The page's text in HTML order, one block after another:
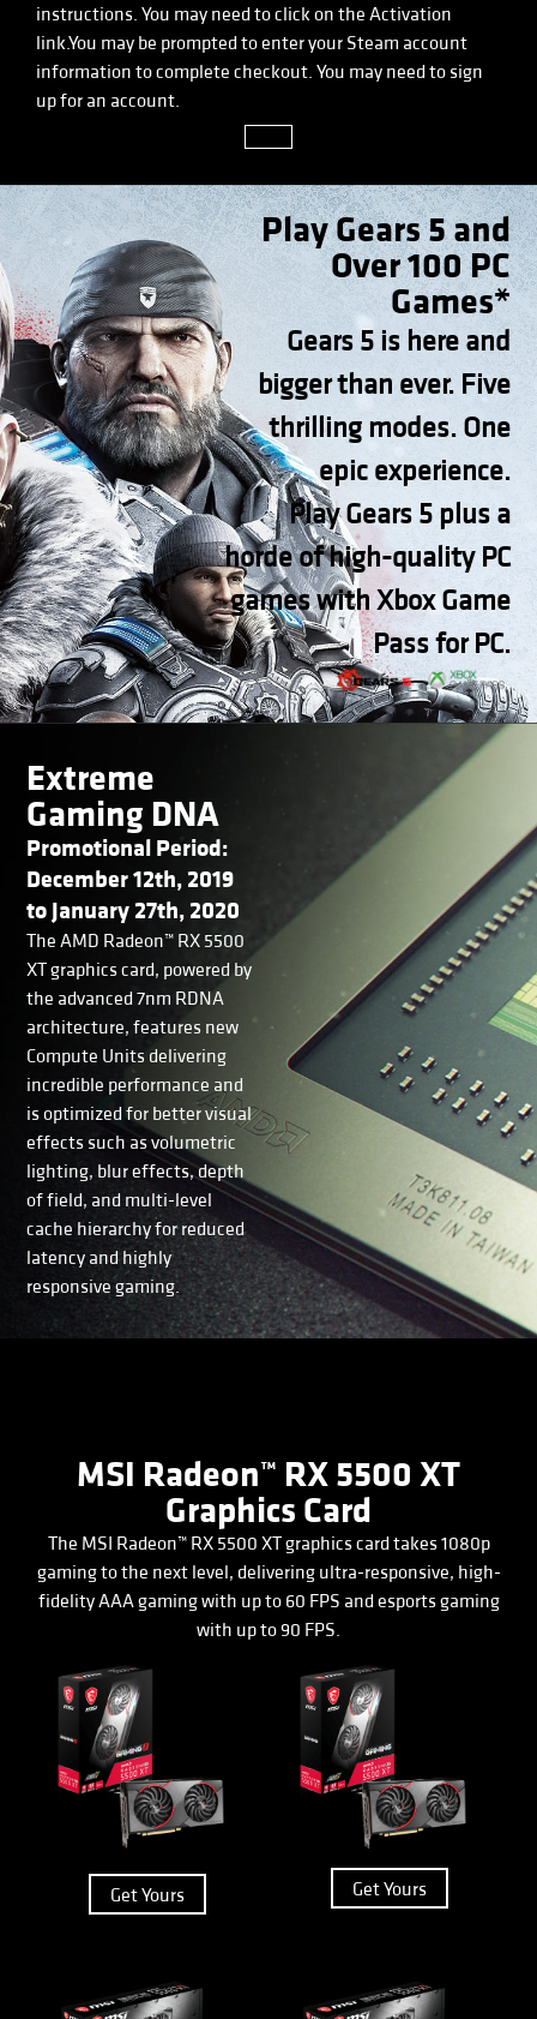
instructions. You may need to click on the Activation
link.You may be prompted to enter your Steam account
information to complete checkout. You may need to sign
up for an account.
Play Gears 5 and
Over 100 PC
Games*
Gears 5 is here and
bigger than ever. Five
thrilling modes. One
epic experience.
Play Gears 5 plus a
horde of high-quality PC
games with Xbox Game
Pass for PC.
Extreme
Gaming DNA
Promotional Period:
December 12th, 2019
to January 27th, 2020
The AMD Radeon™ RX 5500
XT graphics card, powered by
the advanced 7nm RDNA
architecture, features new
Compute Units delivering
incredible performance and
is optimized for better visual
effects such as volumetric
lighting, blur effects, depth
of field, and multi-level
cache hierarchy for reduced
latency and highly
responsive gaming.
MSI Radeon™ RX 5500 XT
Graphics Card
The MSI Radeon™ RX 5500 XT graphics card takes 1080p
gaming to the next level, delivering ultra-responsive, high-
fidelity AAA gaming with up to 60 FPS and esports gaming
with up to 90 FPS.
Get Yours Get Yours